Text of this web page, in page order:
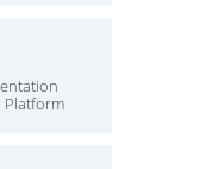
Platform